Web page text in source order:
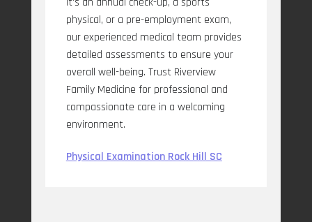
physical, or a pre-employment exam,
our experienced medical team provides
detailed assessments to ensure your
overall well-being. Trust Riverview
Family Medicine for professional and
compassionate care in a welcoming
environment.
Physical Examination Rock Hill SC